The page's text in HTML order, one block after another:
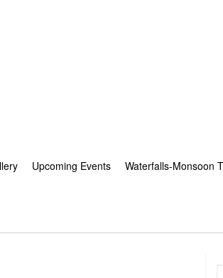
Upcoming Events Waterfalls-Monsoon